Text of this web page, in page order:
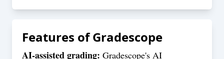
Features ofGradescope
AI-assisted grading: Gradescope's AI